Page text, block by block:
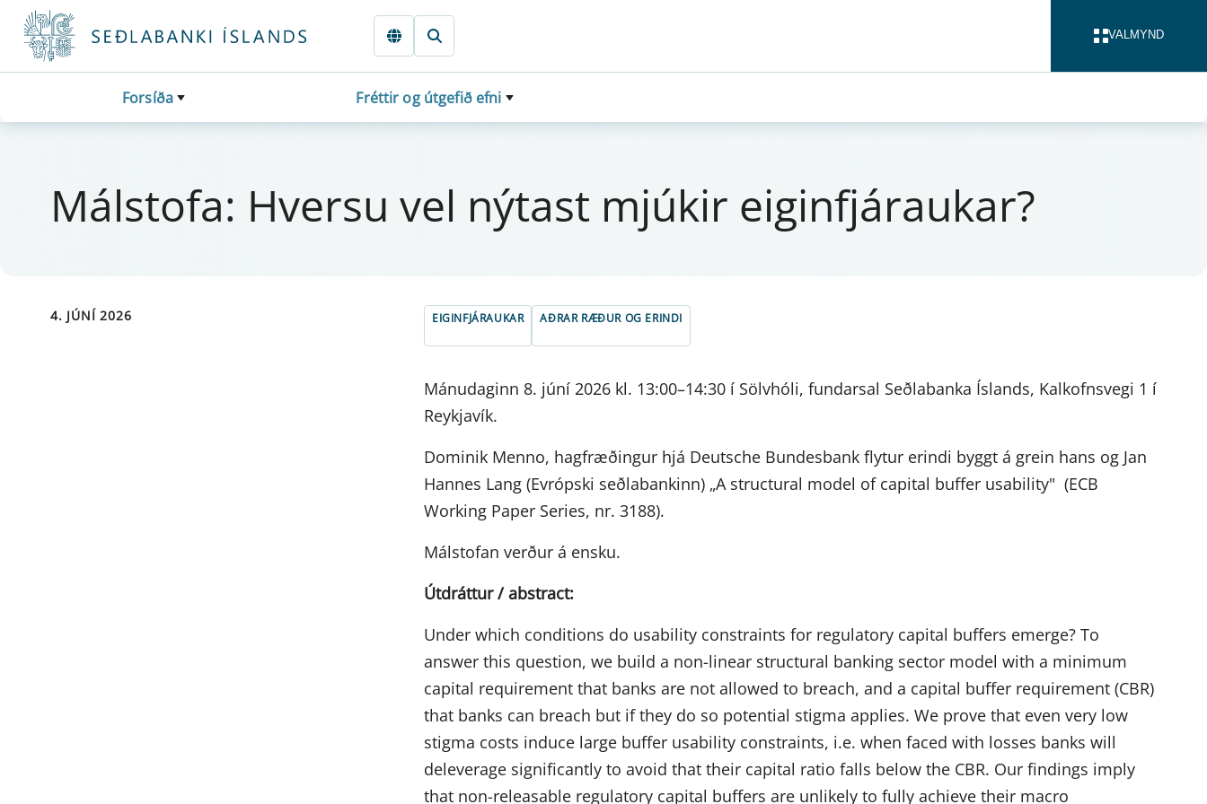
Fara beint í Meginmál
VALMYND
Forsíða Fréttir og útgefið efni
Mál­stofa: Hversu vel nýt­ast mjúk­ir eig­in­fjárauk­ar?
4. JÚNÍ 2026 EIGINFJÁRAUKAR AÐRAR RÆÐUR OG ERINDI
Mánudaginn 8. júní 2026 kl. 13:00–14:30 í Sölvhóli, fundarsal Seðlabanka Íslands, Kalkofnsvegi 1 í
Reykjavík.
Dominik Menno, hagfræðingur hjá Deutsche Bundesbank flytur erindi byggt á grein hans og Jan
Hannes Lang (Evrópski seðlabankinn) „A structural model of capital buffer usability" (ECB
Working Paper Series, nr. 3188).
Málstofan verður á ensku.
Útdráttur / abstract:
Under which conditions do usability constraints for regulatory capital buffers emerge? To
answer this question, we build a non-linear structural banking sector model with a minimum
capital requirement that banks are not allowed to breach, and a capital buffer requirement (CBR)
that banks can breach but if they do so potential stigma applies. We prove that even very low
stigma costs induce large buffer usability constraints, i.e. when faced with losses banks will
deleverage significantly to avoid that their capital ratio falls below the CBR. Our findings imply
that non-releasable regulatory capital buffers are unlikely to fully achieve their macro